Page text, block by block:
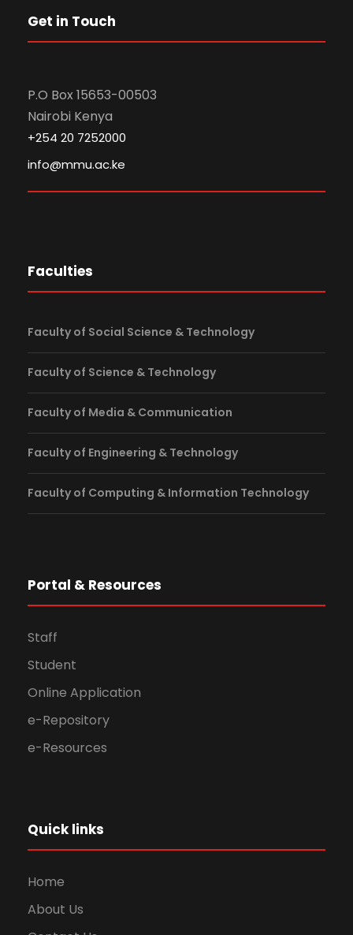
Get in Touch
P.O Box 15653-00503
Nairobi Kenya
+254 20 7252000
info@mmu.ac.ke
Faculties
Faculty of Social Science & Technology
Faculty of Science & Technology
Faculty of Media & Communication
Faculty of Engineering & Technology
Faculty of Computing & Information Technology
Portal & Resources
Staff
Student
Online Application
e-Repository
e-Resources
Quick links
Home
About Us